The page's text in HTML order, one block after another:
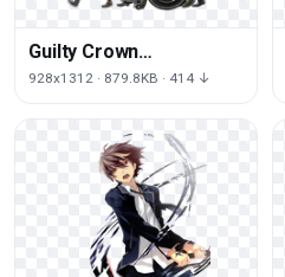
Guilty Crown
Transparent
928x1312 · 879.8KB · 414 ↓